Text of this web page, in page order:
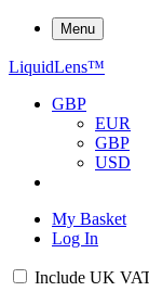
Menu
LiquidLens™
GBP
EUR
GBP
USD
My Basket
Log In
Include UK